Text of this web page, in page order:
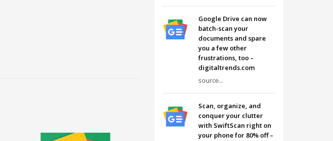
Google Drive can now
batch-scan your
documents and spare
you a few other
frustrations, too –
digitaltrends.com
source...
Scan, organize, and
conquer your clutter
with SwiftScan right on
your phone for 80% off –